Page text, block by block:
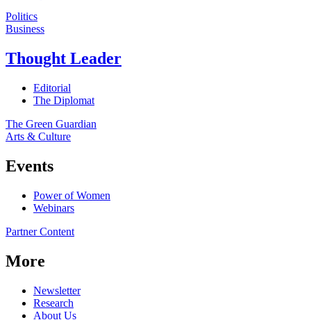
Politics
Business
Thought Leader
Editorial
The Diplomat
The Green Guardian
Arts & Culture
Events
Power of Women
Webinars
Partner Content
More
Newsletter
Research
About Us